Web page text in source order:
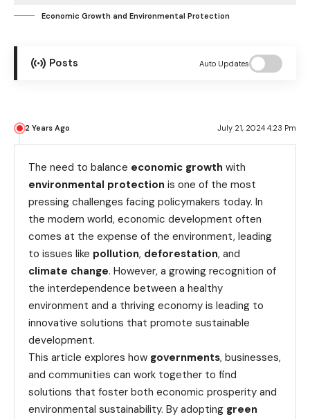
Economic Growth and Environmental Protection
Posts Auto Updates
2 Years Ago July 21, 2024 4:23 Pm
The need to balance economic growth with
environmental protection is one of the most
pressing challenges facing policymakers today. In
the modern world, economic development often
comes at the expense of the environment, leading
to issues like pollution, deforestation, and
climate change. However, a growing recognition of
the interdependence between a healthy
environment and a thriving economy is leading to
innovative solutions that promote sustainable
development.
This article explores how governments, businesses,
and communities can work together to find
solutions that foster both economic prosperity and
environmental sustainability. By adopting green